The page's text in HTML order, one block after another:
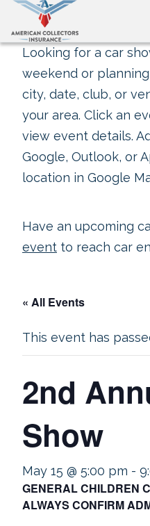
Looking for a car
weekend or
city, date, club, or
your area. Click an
view event details.
Google, Outlook, or
location in Google
Have an upcoming
event to reach car
« All Events
This event has
2nd
Show
May 15 @ 5:00 pm -
GENERAL CHILDREN
ALWAYS CONFIRM